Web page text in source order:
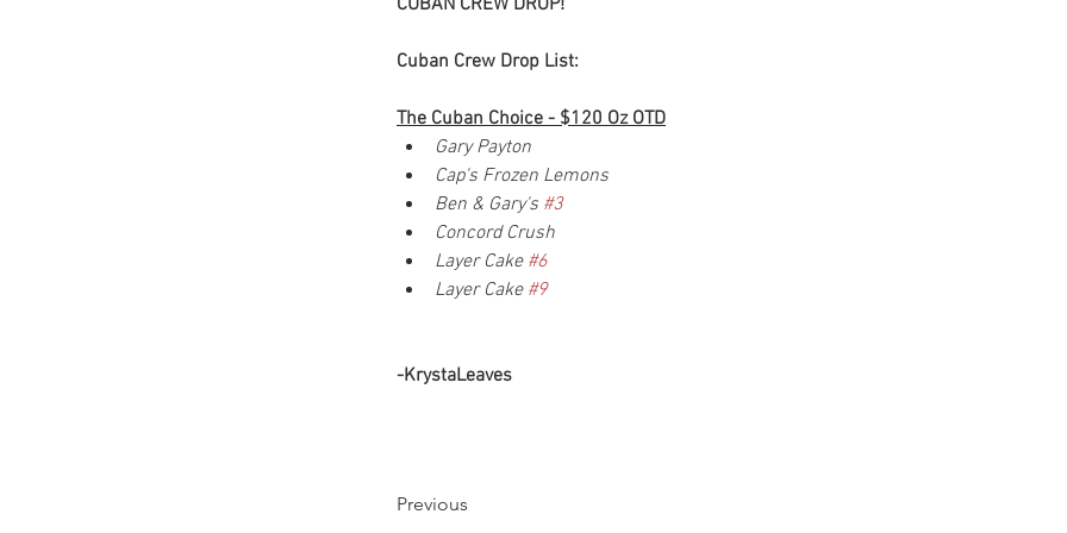
CUBAN CREW DROP!
Cuban Crew Drop List:
The Cuban Choice - $120 Oz OTD
Gary Payton
Cap's Frozen Lemons
Ben & Gary's #3
Concord Crush
Layer Cake #6
Layer Cake #9
-KrystaLeaves
Previous